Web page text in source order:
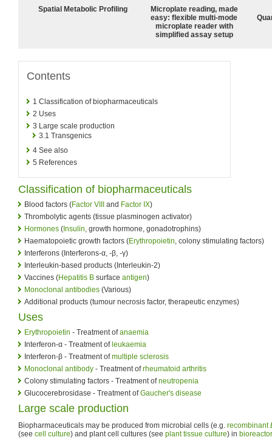
Spatial Metabolic Profiling
Microplate reading, made
easy: flexible multi-mode
microplate reader with
simplified assay setup
Contents
1 Classification of biopharmaceuticals
2 Uses
3 Large scale production
3.1 Transgenics
4 See also
5 References
Classification of biopharmaceuticals
Blood factors (Factor VIII and Factor IX)
Thrombolytic agents (tissue plasminogen activator)
Hormones ( Insulin, growth hormone, gonadotrophins)
Haematopoietic growth factors (Erythropoietin, colony stimulating factors)
Interferons (Interferons-α, -β, -γ)
Interleukin-based products (Interleukin-2)
Vaccines (Hepatitis B surface antigen)
Monoclonal antibodies (Various)
Additional products (tumour necrosis factor, therapeutic enzymes)
Uses
Erythropoietin - Treatment ofanaemia
Interferon-α - Treatment of leukaemia
Interferon-β - Treatment ofmultiple sclerosis
Monoclonal antibody - Treatment ofrheumatoid arthritis
Colony stimulating factors - Treatment ofneutropenia
Glucocerebrosidase - Treatment ofGaucher's disease
Large scale production
Biopharmaceuticals may be produced from microbial cells (e.g. recombinant
(see cell culture) and plant cell cultures (see plant tissue culture) in